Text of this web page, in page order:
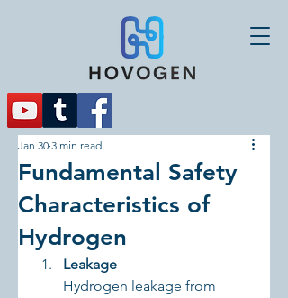
Fundamental Safety
Characteristics of
Hydrogen
Jan 30 3 min read
Leakage
Hydrogen leakage from